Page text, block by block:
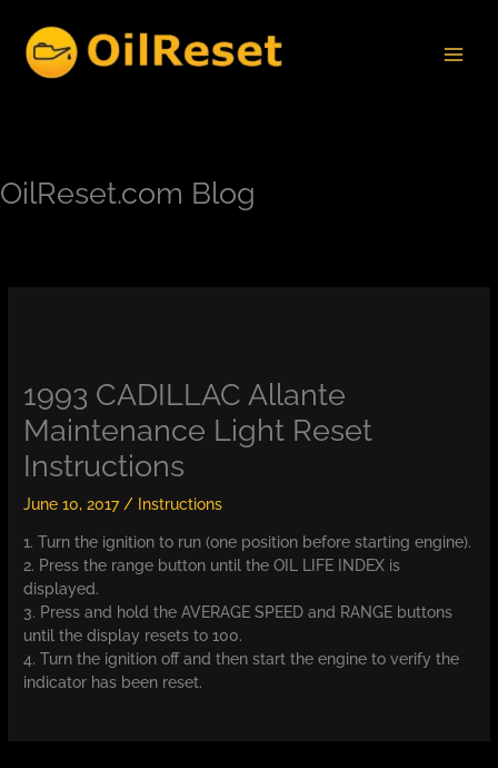
content
OilReset.com Blog
1993 CADILLAC Allante
Maintenance Light Reset
Instructions
June 10, 2017/ Instructions
1. Turn the ignition to run (one position before starting engine).
2. Press the range button until the OIL LIFE INDEX is
displayed.
3. Press and hold the AVERAGE SPEED and RANGE buttons
until the display resets to 100.
4. Turn the ignition off and then start the engine to verify the
indicator has been reset.